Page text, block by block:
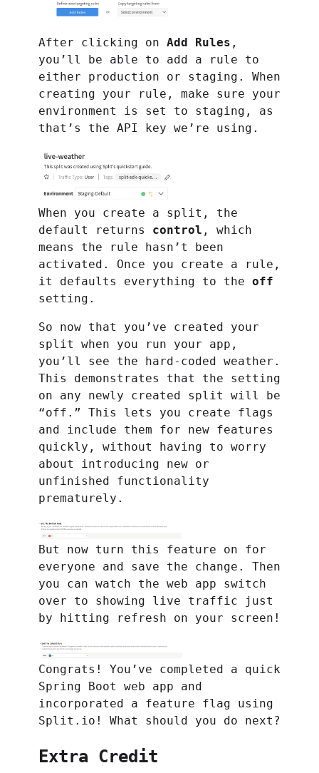
After clicking on Add Rules ,
you’ll be able to add a rule to
either production or staging. When
creating your rule, make sure your
environment is set to staging, as
that’s the API key we’re using.
When you create a split, the
default returns control , which
means the rule hasn’t been
activated. Once you create a rule,
it defaults everything to the off
setting.
So now that you’ve created your
split when you run your app,
you’ll see the hard-coded weather.
This demonstrates that the setting
on any newly created split will be
“off.” This lets you create flags
and include them for new features
quickly, without having to worry
about introducing new or
unfinished functionality
prematurely.
But now turn this feature on for
everyone and save the change. Then
you can watch the web app switch
over to showing live traffic just
by hitting refresh on your screen!
Congrats! You’ve completed a quick
Spring Boot web app and
incorporated a feature flag using
Split.io! What should you do next?
Extra Credit